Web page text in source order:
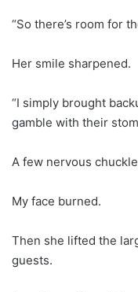
“So there’s room for
Her smile sharpened.
“I simply brought
gamble with their
A few nervous
My face burned.
Then she lifted the
guests.